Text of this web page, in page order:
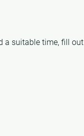
a suitable time, fill out